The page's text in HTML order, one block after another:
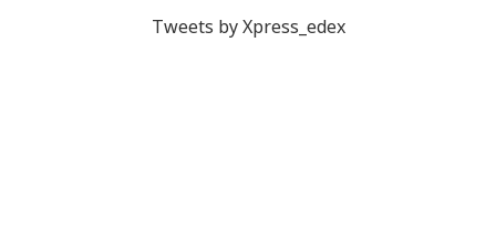
Tweets by Xpress_edex